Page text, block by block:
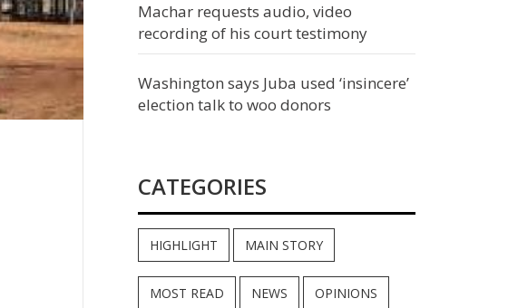
Machar requests audio, video
recording of his court testimony
Washington says Juba used ‘insincere’
election talk to woo donors
CATEGORIES
HIGHLIGHT MAIN STORY
MOST READ NEWS OPINIONS